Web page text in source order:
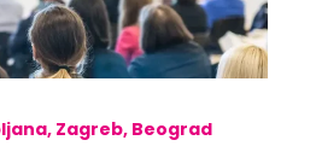
Zagreb, Beograd